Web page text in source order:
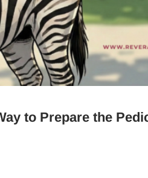
to Prepare the